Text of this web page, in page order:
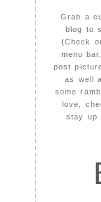
Grab a
blog to
(Check
menu
post
as well
some
love,
stay up